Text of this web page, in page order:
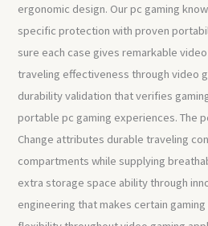
ergonomic design. Our pc gaming
specific protection with proven
sure each case gives remarkable
traveling effectiveness through video
durability validation that verifies
portable pc gaming experiences. The
Change attributes durable traveling
compartments while supplying
extra storage space ability through
engineering that makes certain